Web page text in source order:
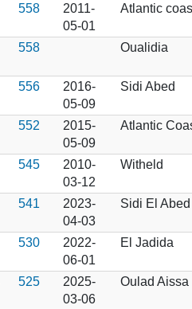
558
2011-
05-01
Atlantic
558 Oualidia
556
2016-
05-09
Sidi Abed
552
2015-
05-09
Atlantic
545
2010-
03-12
Witheld
541
2023-
04-03
Sidi El Abed
530
2022-
06-01
El Jadida
525
2025-
03-06
Oulad Aissa